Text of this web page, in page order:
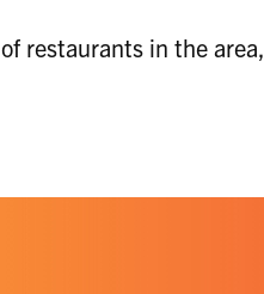
restaurants in the area,